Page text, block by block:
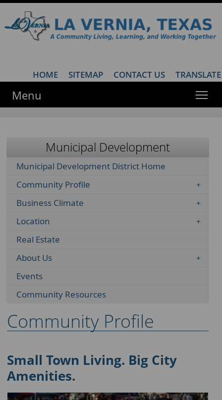
HOME SITEMAP CONTACT US
TRANSLATE
Menu
Municipal Development
Municipal Development District Home
Community Profile
Business Climate
Location
Real Estate
About Us
Events
Community Resources
Community Profile
Small Town Living. Big City
Amenities.